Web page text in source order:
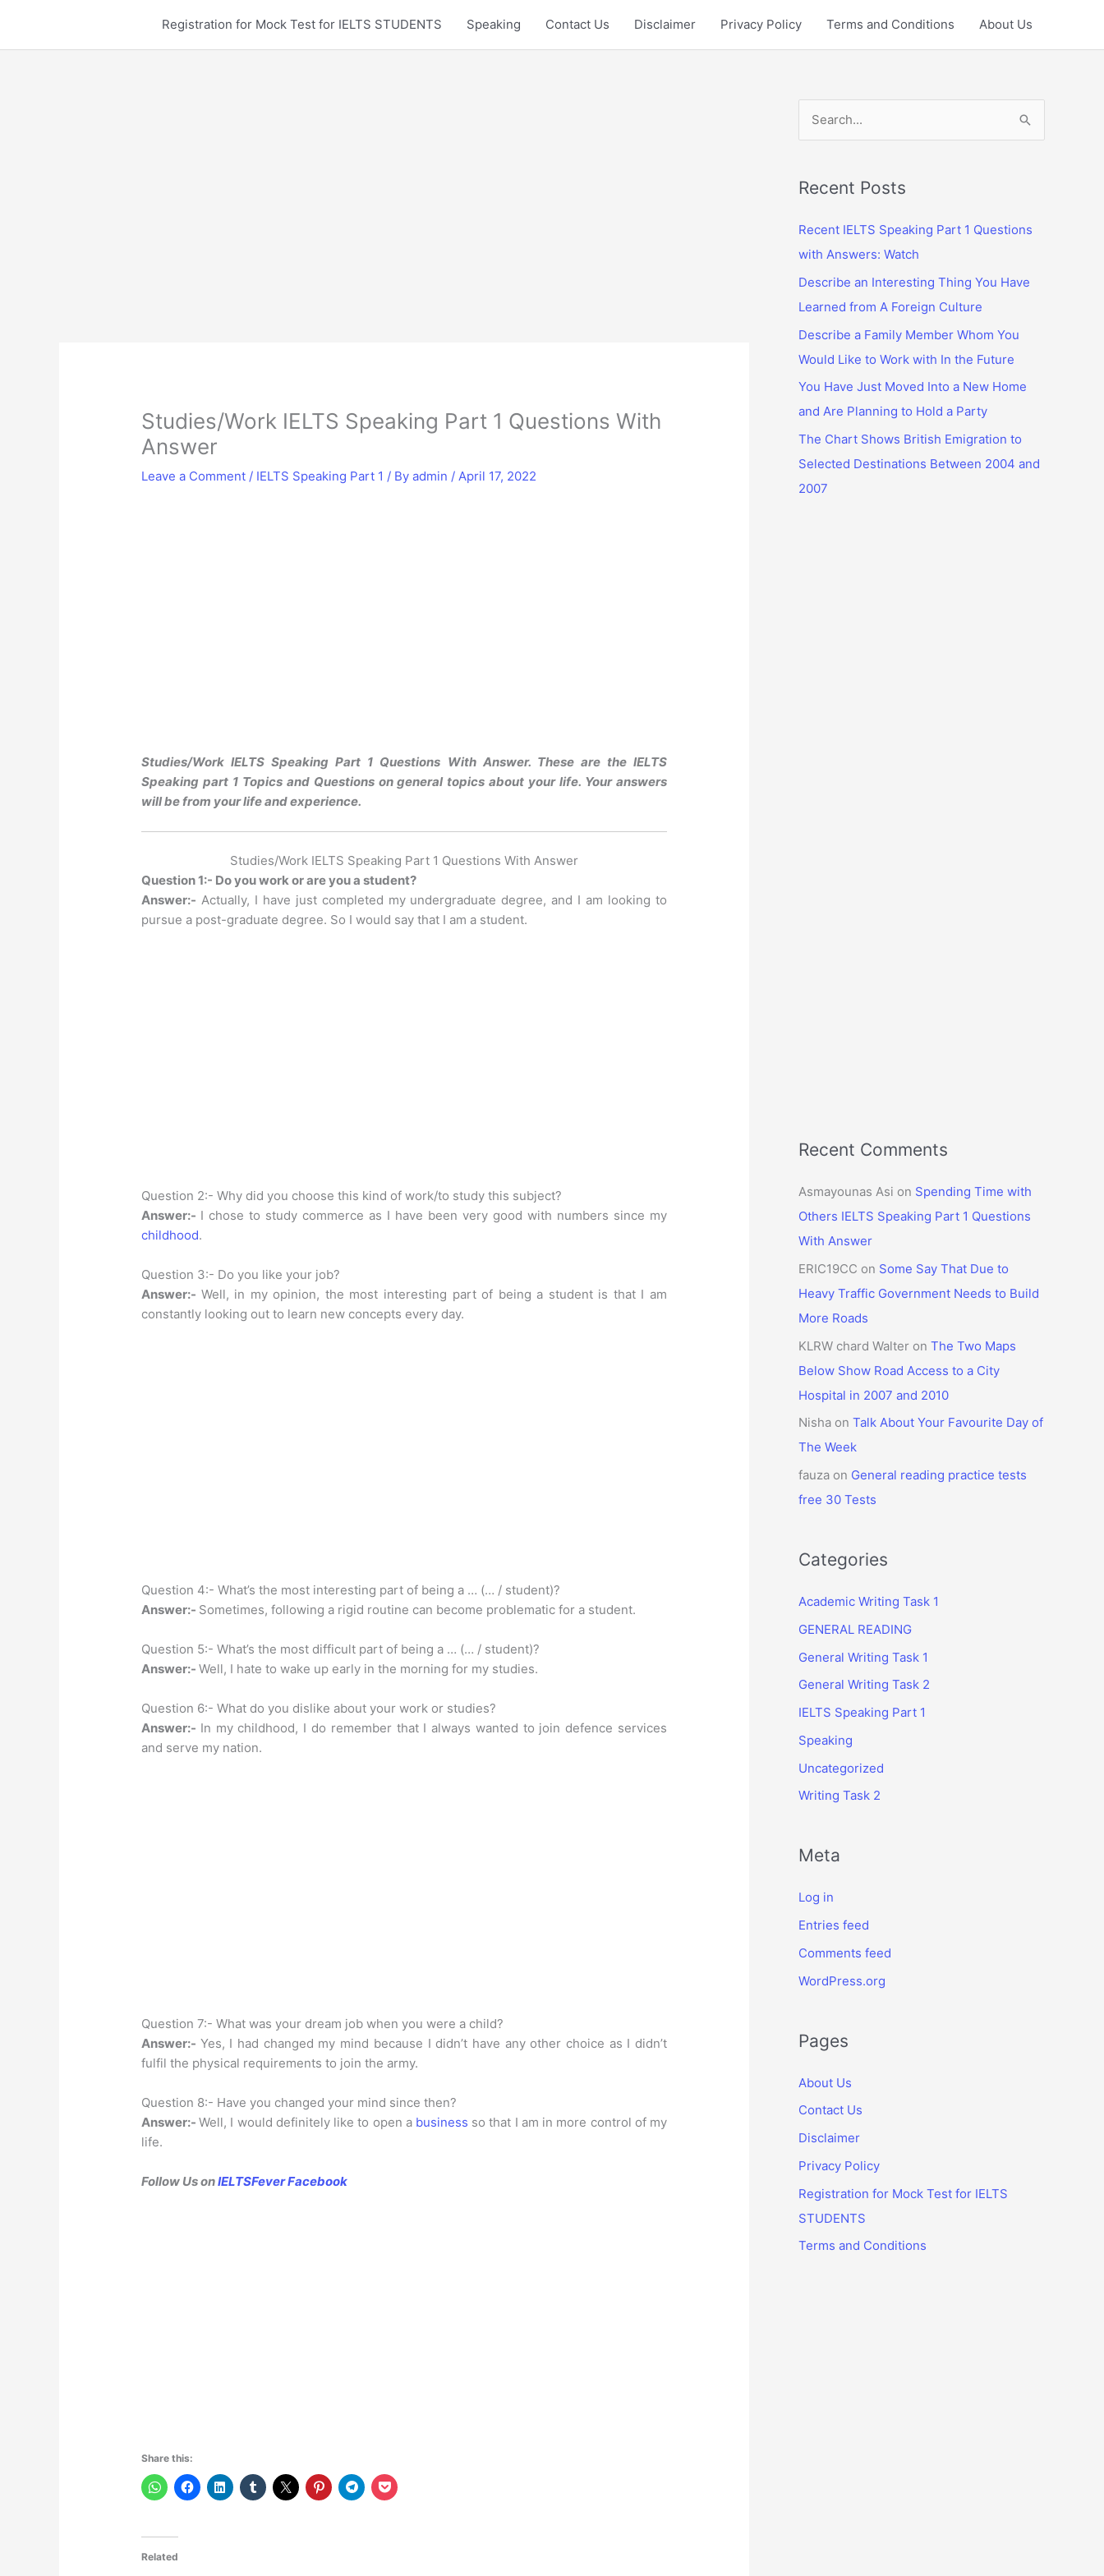
content
Registration for Mock Test for IELTS STUDENTS Speaking Contact Us Disclaimer Privacy Policy Terms and Conditions About Us
Studies/Work IELTS Speaking Part 1 Questions With
Answer
Leave a Comment / IELTS Speaking Part 1 / Byadmin /April 17, 2022
Studies/Work IELTS Speaking Part 1 Questions With Answer. These are the IELTS
Speaking part 1 Topics and Questions on general topics about your life. Your answers
will be from your life and experience.
Studies/Work IELTS Speaking Part 1 Questions With Answer
Question 1:- Do you work or are you a student?
Answer:- Actually, I have just completed my undergraduate degree, and I am looking to
pursue a post-graduate degree. So I would say that I am a student.
Question 2:- Why did you choose this kind of work/to study this subject?
Answer:- I chose to study commerce as I have been very good with numbers since my
childhood.
Question 3:- Do you like your job?
Answer:- Well, in my opinion, the most interesting part of being a student is that I am
constantly looking out to learn new concepts every day.
Question 4:- What’s the most interesting part of being a … (… / student)?
Answer:- Sometimes, following a rigid routine can become problematic for a student.
Question 5:- What’s the most difficult part of being a … (… / student)?
Answer:-Well, I hate to wake up early in the morning for my studies.
Question 6:- What do you dislike about your work or studies?
Answer:- In my childhood, I do remember that I always wanted to join defence services
and serve my nation.
Question 7:- What was your dream job when you were a child?
Answer:- Yes, I had changed my mind because I didn’t have any other choice as I didn’t
fulfil the physical requirements to join the army.
Question 8:- Have you changed your mind since then?
Answer:-Well, I would definitely like to open a business so that I am in more control of my
life.
Follow Us onIELTSFever Facebook
Share this:
Related
r
h
f
o
r
:
Recent Posts
Recent IELTS Speaking Part 1 Questions
with Answers: Watch
Describe an Interesting Thing You Have
Learned from A Foreign Culture
Describe a Family Member Whom You
Would Like to Work with In the Future
You Have Just Moved Into a New Home
and Are Planning to Hold a Party
The Chart Shows British Emigration to
Selected Destinations Between 2004 and
2007
Recent Comments
Asmayounas Asi on Spending Time with
Others IELTS Speaking Part 1 Questions
With Answer
ERIC19CC on Some Say That Due to
Heavy Traffic Government Needs to Build
More Roads
KLRW chard Walter on The Two Maps
Below Show Road Access to a City
Hospital in 2007 and 2010
Nisha on Talk About Your Favourite Day of
The Week
fauza on General reading practice tests
free 30 Tests
Categories
Academic Writing Task 1
GENERAL READING
General Writing Task 1
General Writing Task 2
IELTS Speaking Part 1
Speaking
Uncategorized
Writing Task 2
Meta
Log in
Entries feed
Comments feed
WordPress.org
Pages
About Us
Contact Us
Disclaimer
Privacy Policy
Registration for Mock Test for IELTS
STUDENTS
Terms and Conditions